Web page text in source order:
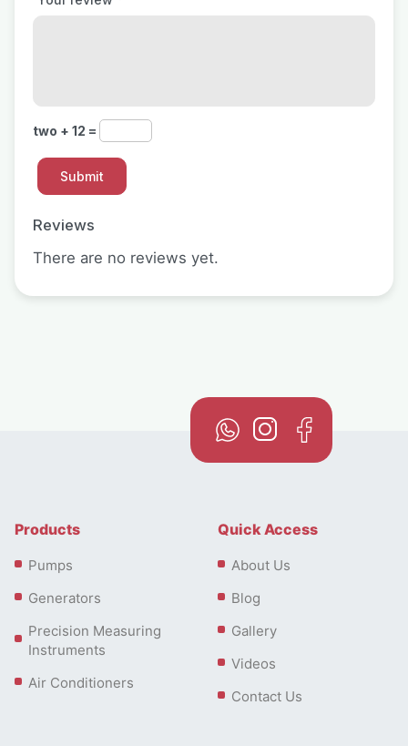
Reviews
There are no reviews yet.
two + 12 =
Products
Pumps
Generators
Precision Measuring
Instruments
Air Conditioners
Quick Access
About Us
Blog
Gallery
Videos
Contact Us